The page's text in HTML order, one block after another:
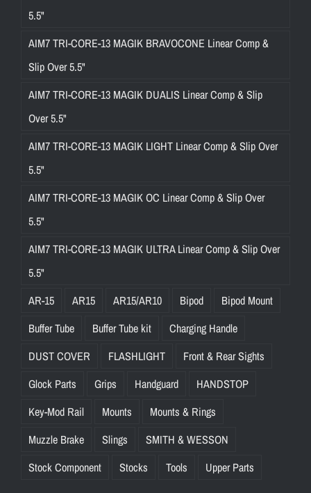
5.5"
AIM7 TRI-CORE-13 MAGIK BRAVOCONE Linear Comp &
Slip Over 5.5"
AIM7 TRI-CORE-13 MAGIK DUALIS Linear Comp & Slip
Over 5.5"
AIM7 TRI-CORE-13 MAGIK LIGHT Linear Comp & Slip Over
5.5"
AIM7 TRI-CORE-13 MAGIK OC Linear Comp & Slip Over
5.5"
AIM7 TRI-CORE-13 MAGIK ULTRA Linear Comp & Slip Over
5.5"
AR-15
AR15 AR15/AR10 Bipod
Bipod Mount
Buffer Tube
Buffer Tube kit
Charging Handle
DUST COVER
FLASHLIGHT
Front & Rear Sights
Glock Parts
Grips Handguard
HANDSTOP
Key-Mod Rail
Mounts
Mounts & Rings
Muzzle Brake
Slings
SMITH & WESSON
Stock Component
Stocks Tools Upper Parts